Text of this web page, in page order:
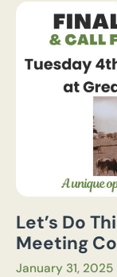
Let’s Do
Meeting
January 31, 2025